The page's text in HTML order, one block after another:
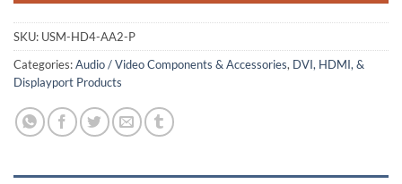
SKU: USM-HD4-AA2-P
Categories:Audio / Video Components & Accessories, DVI, HDMI, &
Displayport Products